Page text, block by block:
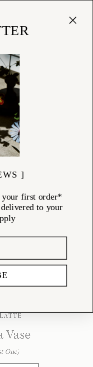
Vase
One)
]
your first order*
to your